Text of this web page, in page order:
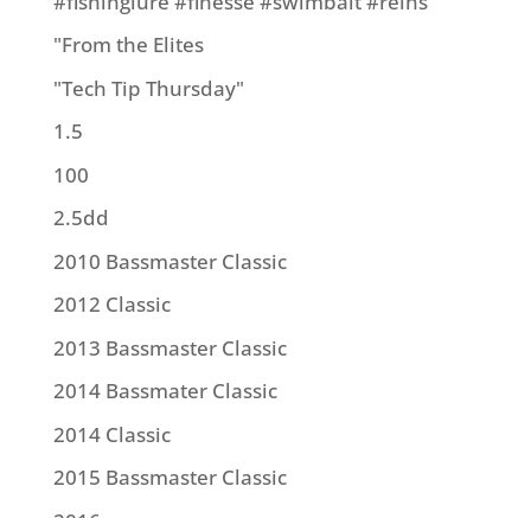
"From the Elites
"Tech Tip Thursday"
1.5
100
2.5dd
2010 Bassmaster Classic
2012 Classic
2013 Bassmaster Classic
2014 Bassmater Classic
2014 Classic
2015 Bassmaster Classic